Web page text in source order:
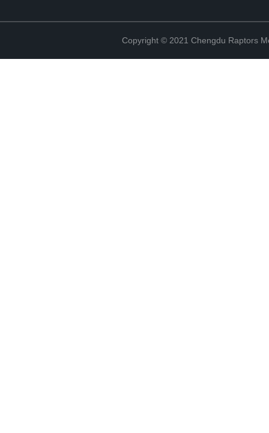
Copyright © 2021 Chengdu Raptors